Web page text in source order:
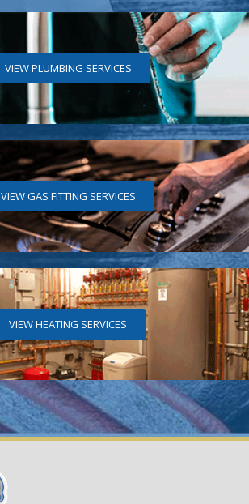
VIEW PLUMBING SERVICES
VIEW GAS FITTING SERVICES
VIEW HEATING SERVICES